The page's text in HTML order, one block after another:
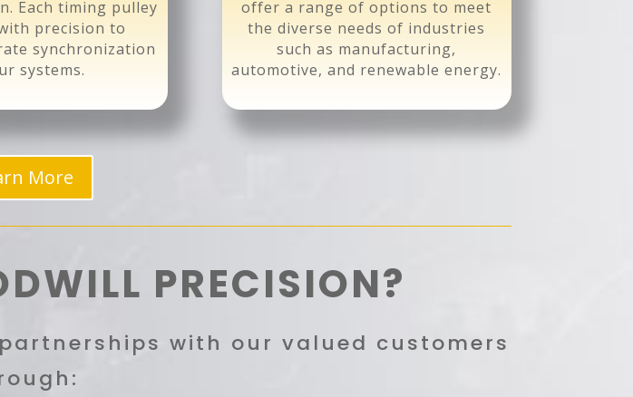
Each timing pulley
precision to
synchronization
systems.
offer a range of options to meet
the diverse needs of industries
such as manufacturing,
automotive, and renewable energy.
More
PRECISION?
with our valued customers